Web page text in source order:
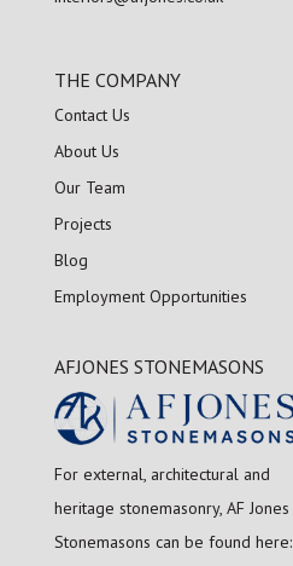
THE COMPANY
Contact Us
About Us
Our Team
Projects
Blog
Employment Opportunities
AFJONES STONEMASONS
For external, architectural and
heritage stonemasonry, AF Jones
Stonemasons can be found here: